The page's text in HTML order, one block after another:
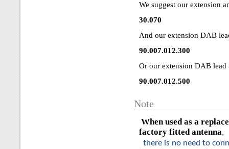
We suggest our extension
30.070
And our extension DAB
90.007.012.300
Or our extension DAB lead
90.007.012.500
Note
When used as a
factory fitted antenna,
there is no need to